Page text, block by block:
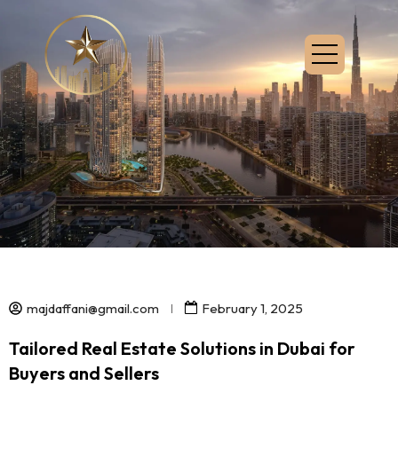
majdaffani@gmail.com February 1, 2025
Tailored Real Estate Solutions in Dubai for
Buyers and Sellers